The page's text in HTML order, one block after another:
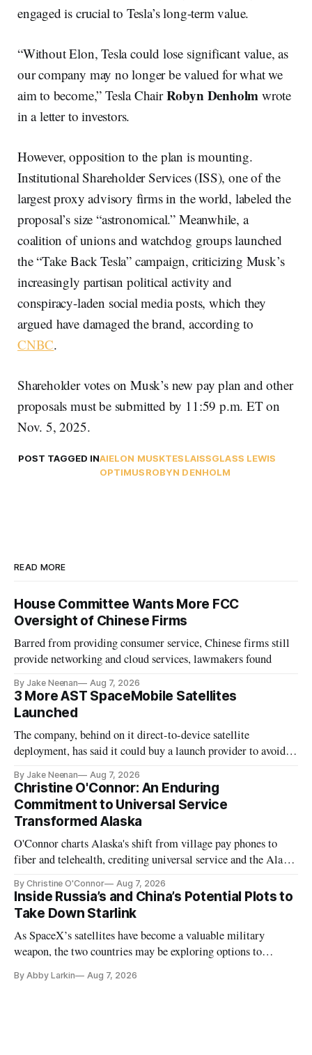
engaged is crucial to Tesla’s long-term value.
“Without Elon, Tesla could lose significant value, as
our company may no longer be valued for what we
aim to become,” Tesla ChairRobyn Denholm wrote
in a letter to investors.
However, opposition to the plan is mounting.
Institutional Shareholder Services (ISS), one of the
largest proxy advisory firms in the world, labeled the
proposal’s size “astronomical.” Meanwhile, a
coalition of unions and watchdog groups launched
the “Take Back Tesla” campaign, criticizing Musk’s
increasingly partisan political activity and
conspiracy-laden social media posts, which they
argued have damaged the brand, according to
CNBC.
Shareholder votes on Musk’s new pay plan and other
proposals must be submitted by 11:59 p.m. ET on
Nov. 5, 2025.
POST TAGGED INAIELON MUSKTESLAISSGLASS LEWIS
OPTIMUSROBYN DENHOLM
READ MORE
House Committee Wants More FCC
Oversight of Chinese Firms
Barred from providing consumer service, Chinese firms still
provide networking and cloud services, lawmakers found
By Jake Neenan Aug 7, 2026
3 More AST SpaceMobile Satellites
Launched
The company, behind on it direct-to-device satellite
deployment, has said it could buy a launch provider to avoid
By Jake Neenan Aug 7, 2026
Christine O'Connor: An Enduring
Commitment to Universal Service
Transformed Alaska
O'Connor charts Alaska's shift from village pay phones to
fiber and telehealth, crediting universal service and the Alaska
By Christine O'Connor Aug 7, 2026
Inside Russia’s and China’s Potential Plots to
Take Down Starlink
As SpaceX’s satellites have become a valuable military
weapon, the two countries may be exploring options to
By Abby Larkin Aug 7, 2026